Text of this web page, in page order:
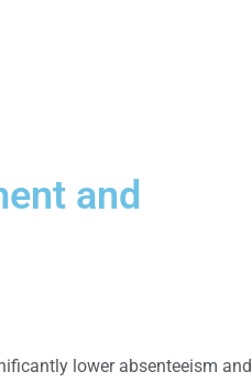
and
lower absenteeism and